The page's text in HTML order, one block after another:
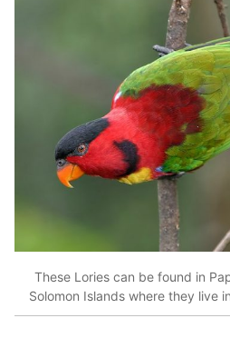
These Lories can be found in
Solomon Islands where they live